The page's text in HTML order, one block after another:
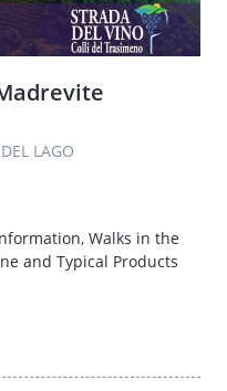
LAGO
Walks in the
and Typical Products